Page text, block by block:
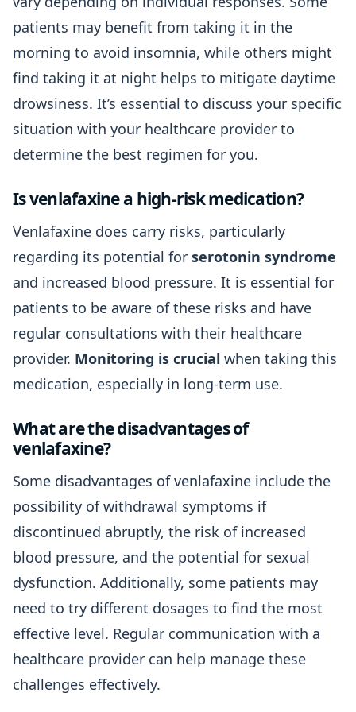
patients may benefit from taking it in the
morning to avoid insomnia, while others might
find taking it at night helps to mitigate daytime
drowsiness. It’s essential to discuss your specific
situation with your healthcare provider to
determine the best regimen for you.
Is venlafaxine a high-risk medication?
Venlafaxine does carry risks, particularly
regarding its potential for serotonin syndrome
and increased blood pressure. It is essential for
patients to be aware of these risks and have
regular consultations with their healthcare
provider. Monitoring is crucial when taking this
medication, especially in long-term use.
What are the disadvantages of
venlafaxine?
Some disadvantages of venlafaxine include the
possibility of withdrawal symptoms if
discontinued abruptly, the risk of increased
blood pressure, and the potential for sexual
dysfunction. Additionally, some patients may
need to try different dosages to find the most
effective level. Regular communication with a
healthcare provider can help manage these
challenges effectively.